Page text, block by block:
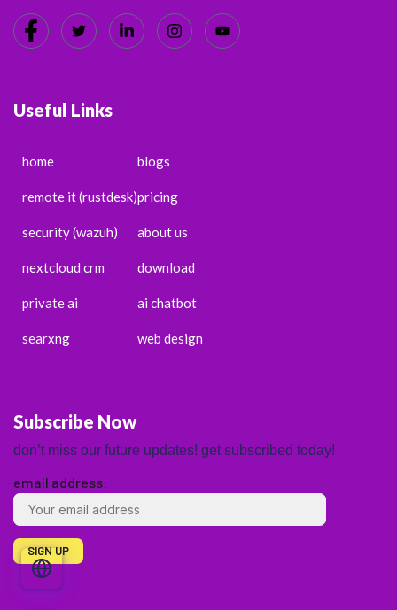
Useful Links
home
remote it (rustdesk)
security (wazuh)
nextcloud crm
private ai
searxng
blogs
pricing
about us
download
ai chatbot
web design
Subscribe Now
don’t miss our future updates! get subscribed today!
email address:
ESPAÑOL
PORTUGUÊS
FRANÇAIS
DEUTSCH